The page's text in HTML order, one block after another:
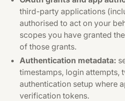
third-party applications
authorised to act on your
scopes you have granted
of those grants.
Authentication metadata:
timestamps, login attempts,
authentication setup where
verification tokens.